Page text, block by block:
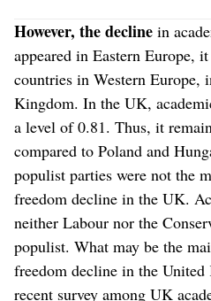
However, the decline in
appeared in Eastern Europe,
countries in Western Europe,
Kingdom. In the UK,
a level of 0.81. Thus, it
compared to Poland and
populist parties were not the
freedom decline in the UK.
neither Labour nor the
populist. What may be the
freedom decline in the
recent survey among UK